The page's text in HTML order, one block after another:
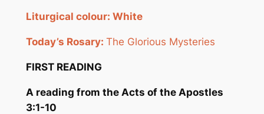
Liturgical colour: White
Today’s Rosary: The Glorious Mysteries
FIRST READING
A reading from the Acts of the Apostles
3:1-10